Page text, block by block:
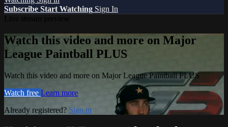
Subscribe Start Watching Sign In
Watch this video and more on Major
League Paintball PLUS
Watch this video and more on Major League Paintball PLUS
Watch free Learn more
Already registered? Sign in